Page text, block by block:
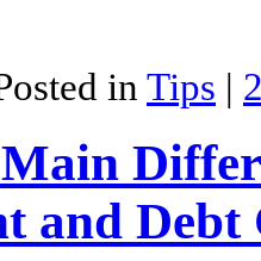
in Tips |
and